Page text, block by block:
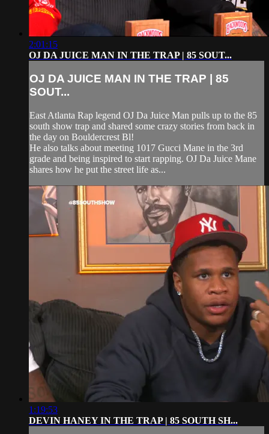
2:01:15
OJ DA JUICE MAN IN THE TRAP | 85 SOUT...
OJ DA JUICE MAN IN THE TRAP | 85
SOUT...
East Atlanta Rap legend OJ Da Juice Man pulls up to the 85
south show trap and shared some crazy stories from back in
the day on Bouldercrest Bl!
He also talks about meeting 1017 Gucci Mane in the 3rd
grade and being inspired to start rapping. OJ Da Juice Mane
shares how he put the street life as...
1:19:53
DEVIN HANEY IN THE TRAP | 85 SOUTH SH...